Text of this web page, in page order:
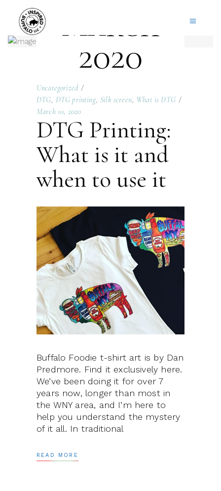
March
2020
Uncategorized
DTG, DTG printing,Silk screen, What is DTG
March 10, 2020
DTG Printing:
What is it and
when to use it
Buffalo Foodie t-shirt art is by Dan
Predmore. Find it exclusively here.
We’ve been doing it for over 7
years now, longer than most in
the WNY area, and I’m here to
help you understand the mystery
of it all. In traditional
READ MORE